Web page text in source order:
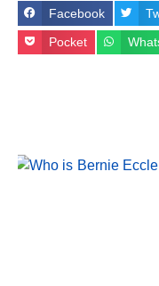
Facebook
Pocket